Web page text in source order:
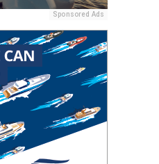
Sponsored Ads